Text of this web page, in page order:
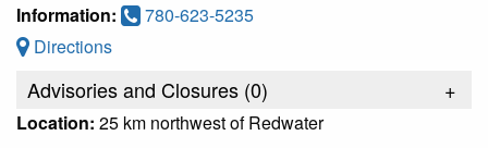
Information:
780-623-5235
Directions
Advisories and Closures (0) +
Location: 25 km northwest of Redwater